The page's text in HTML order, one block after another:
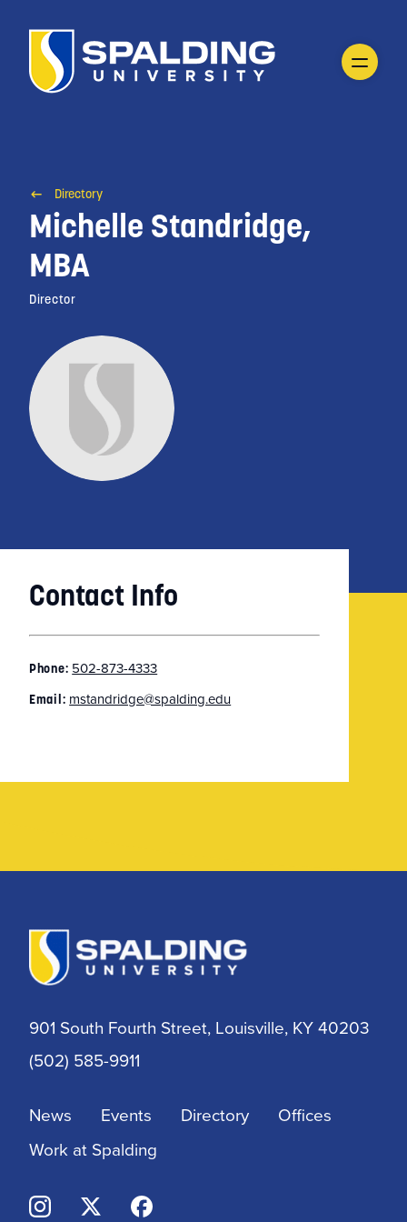
Directory
Michelle Standridge,
MBA
Director
Contact Info
Phone: 502-873-4333
Email: mstandridge@spalding.edu
901 South Fourth Street, Louisville, KY 40203
(502) 585-9911
News Events Directory
Offices
Work at Spalding